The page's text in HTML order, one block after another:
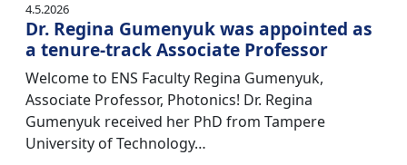
4.5.2026
Dr. Regina Gumenyuk was appointed as
a tenure-track Associate Professor
Welcome to ENS Faculty Regina Gumenyuk,
Associate Professor, Photonics! Dr. Regina
Gumenyuk received her PhD from Tampere
University of Technology…